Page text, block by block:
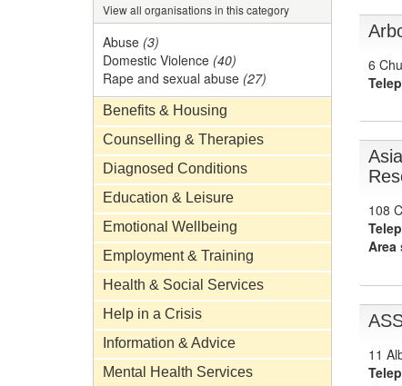
View all organisations in this category
Abuse (3)
Domestic Violence (40)
Rape and sexual abuse (27)
Benefits & Housing
Counselling & Therapies
Diagnosed Conditions
Education & Leisure
Emotional Wellbeing
Employment & Training
Health & Social Services
Help in a Crisis
Information & Advice
Mental Health Services
6
108
Area
11